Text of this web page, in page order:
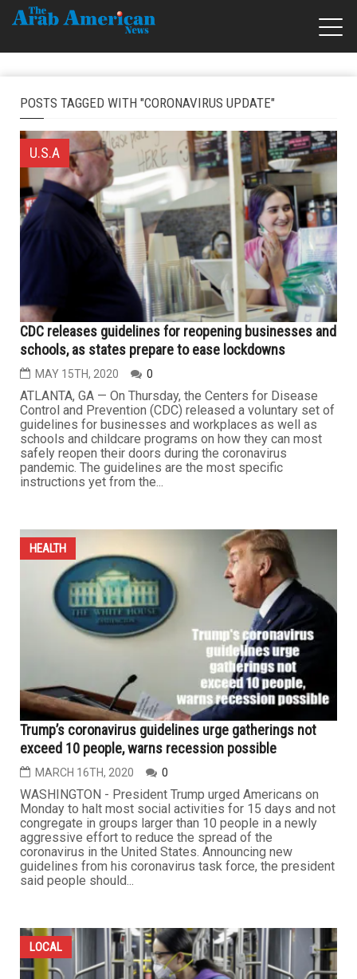
POSTS TAGGED WITH "CORONAVIRUS UPDATE"
U.S.A
CDC releases guidelines for reopening businesses and
schools, as states prepare to ease lockdowns
MAY 15TH, 2020 0
ATLANTA, GA — On Thursday, the Centers for Disease
Control and Prevention (CDC) released a voluntary set of
guidelines for businesses and workplaces as well as
schools and childcare programs on how they can most
safely reopen their doors during the coronavirus
pandemic. The guidelines are the most specific
instructions yet from the...
HEALTH
Trump’s coronavirus guidelines urge gatherings not
exceed 10 people, warns recession possible
MARCH 16TH, 2020 0
WASHINGTON - President Trump urged Americans on
Monday to halt most social activities for 15 days and not
congregate in groups larger than 10 people in a newly
aggressive effort to reduce the spread of the
coronavirus in the United States. Announcing new
guidelines from his coronavirus task force, the president
said people should...
LOCAL